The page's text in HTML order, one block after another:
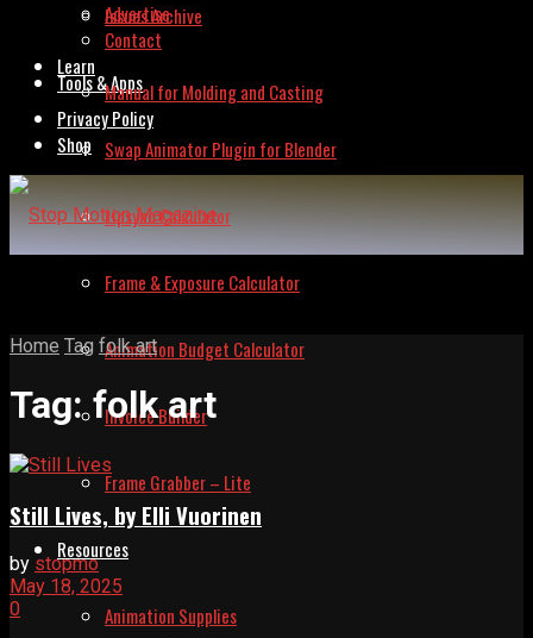
Issues Archive
Tools & Apps
Swap Animator Plugin for Blender
Lipsync Calculator
Frame & Exposure Calculator
Animation Budget Calculator
Invoice Builder
Frame Grabber – Lite
Resources
Animation Supplies
Advertise
Contact
Learn
Manual for Molding and Casting
Privacy Policy
Shop
Home Tag folk art
Tag:folk art
Still Lives, by Elli Vuorinen
by stopmo
May 18, 2025
0